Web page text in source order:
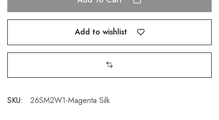
Add to wishlist
SKU: 26SM2W1-Magenta Silk